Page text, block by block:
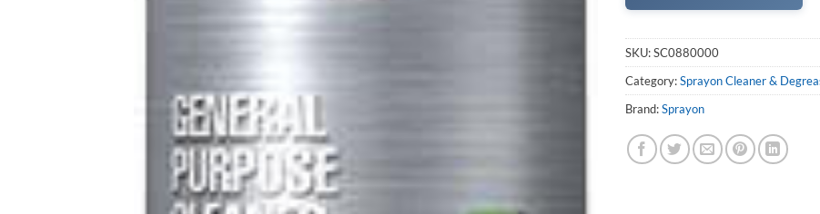
SKU:SC0880000
Category:Sprayon Cleaner &
Brand:Sprayon